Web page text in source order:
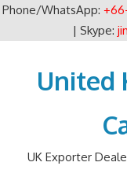
Phone/WhatsApp:
| Skype:
contentUnited
UK Exporter